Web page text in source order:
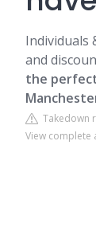
Individuals
and
the
Takedown
View complete